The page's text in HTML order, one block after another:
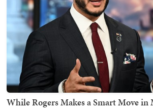
While Rogers Makes a Smart Move in